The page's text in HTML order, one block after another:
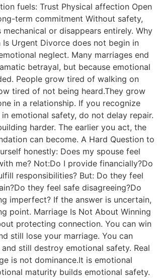
fuels: Trust Physical affection Open
term commitment Without safety,
or disappears entirely. Why
Is Urgent Divorce does not begin in
neglect. Many marriages end
betrayal, but because emotional
People grow tired of walking on
tired of not being heard.They grow
in a relationship. If you recognize
emotional safety, do not delay repair.
harder. The earlier you act, the
can become. A Hard Question to
honestly: Does my spouse feel
me? Not:Do I provide financially?Do
responsibilities? But: Do they feel
they feel safe disagreeing?Do
imperfect? If the answer is uncertain,
point. Marriage Is Not About Winning
protecting connection. You can win
still lose your marriage. You can
still destroy emotional safety. Real
is not dominance.It is emotional
maturity builds emotional safety.